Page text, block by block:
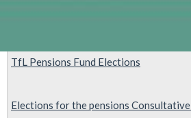
TfL Pensions Fund Elections
Elections for thepensions Consultative